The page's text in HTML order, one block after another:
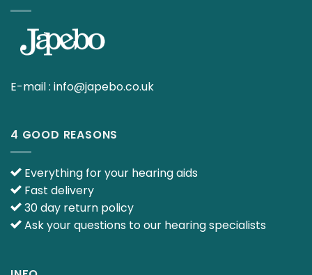
E-mail : info@japebo.co.uk
4 GOOD REASONS
Everything for your hearing aids
Fast delivery
30 day return policy
Ask your questions to our hearing specialists